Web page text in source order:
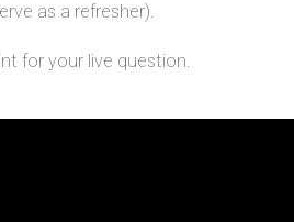
as a refresher).
for your live question.